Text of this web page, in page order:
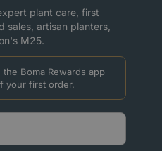
plant care, first
sales, artisan planters,
M25.
Boma Rewards app
your first order.